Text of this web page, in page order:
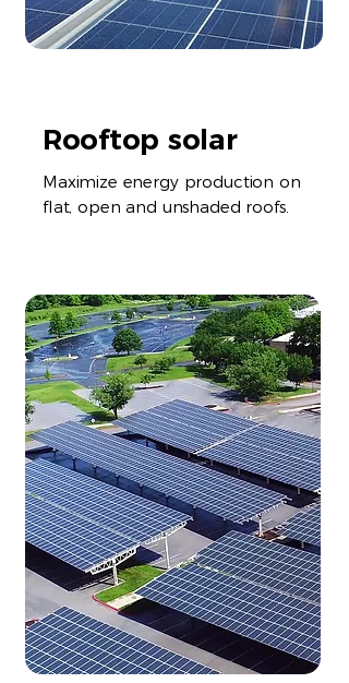
Rooftop solar
Maximize energy production on
flat, open and unshaded roofs.